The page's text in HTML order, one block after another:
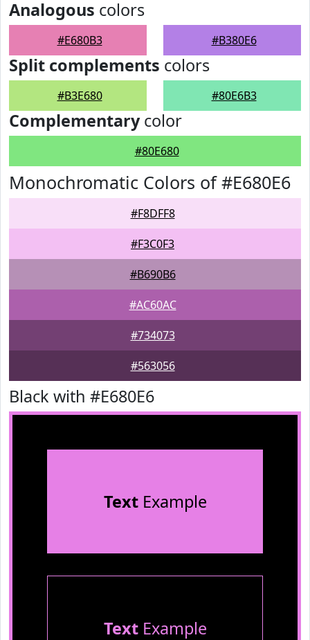
Analogous colors
#E680B3 #B380E6
Split complements colors
#B3E680 #80E6B3
Complementarycolor
#80E680
Monochromatic Colors of #E680E6
#F8DFF8
#F3C0F3
#B690B6
#AC60AC
#734073
#563056
Black with #E680E6
TextExample
TextExample